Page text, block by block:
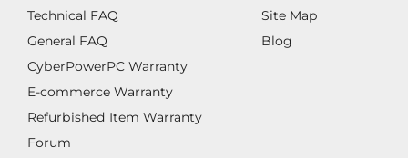
Technical FAQ
General FAQ
CyberPowerPC Warranty
E-commerce Warranty
Refurbished Item Warranty
Forum
Site Map
Blog